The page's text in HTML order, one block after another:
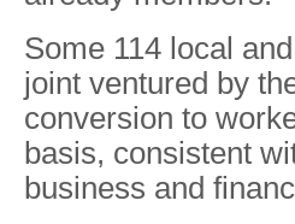
Some 114 local
joint ventured by
conversion to
basis, consistent
business and